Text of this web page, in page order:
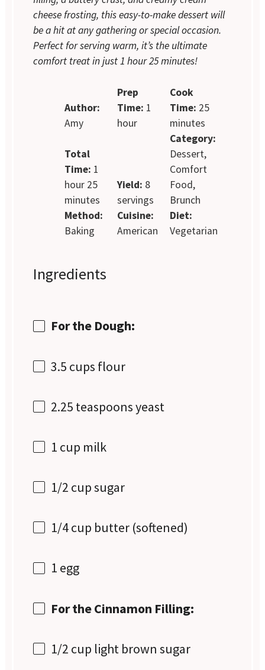
cheese frosting, this easy-to-make dessert will
be a hit at any gathering or special occasion.
Perfect for serving warm, it’s the ultimate
comfort treat in just 1 hour 25 minutes!
Author:
Amy
Prep
Time: 1
hour
Cook
Time: 25
minutes
Total
Time: 1
hour 25
minutes
Yield: 8
servings
Category:
Dessert,
Comfort
Food,
Brunch
Method:
Baking
Cuisine:
American
Diet:
Vegetarian
Ingredients
For the Dough:
3.5 cups flour
2.25 teaspoonsyeast
1 cup milk
1/2 cupsugar
1/4 cup butter (softened)
1 egg
For the Cinnamon Filling:
1/2 cup light brown sugar